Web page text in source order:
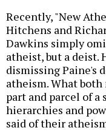
Recently, "New
Hitchens and
Dawkins simply
atheist, but a deist.
dismissing Paine's
atheism. What both
part and parcel of
hierarchies and
said of their